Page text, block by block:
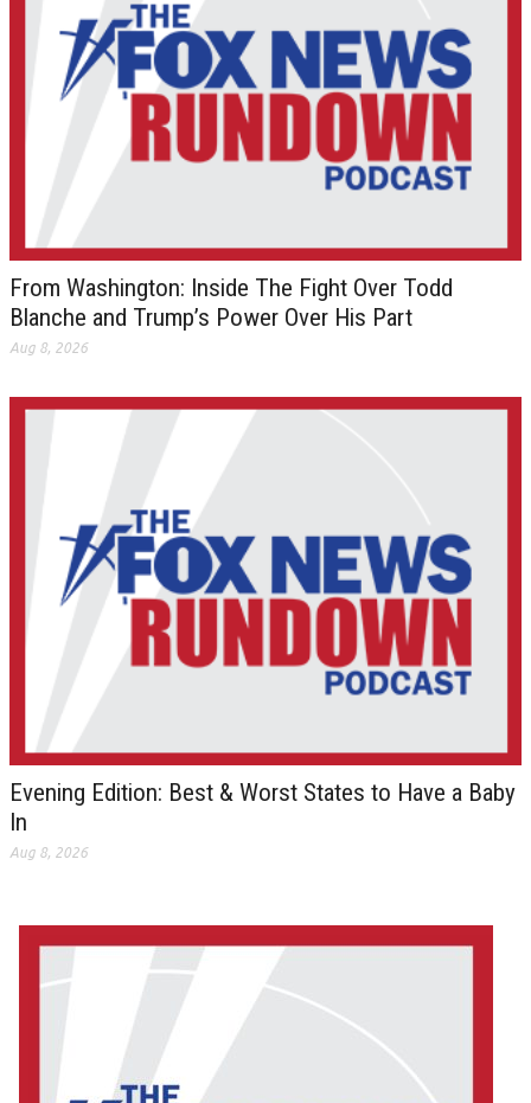
From Washington: Inside The Fight Over Todd
Blanche and Trump’s Power Over His Part
Aug 8, 2026
Evening Edition: Best & Worst States to Have a Baby
In
Aug 8, 2026